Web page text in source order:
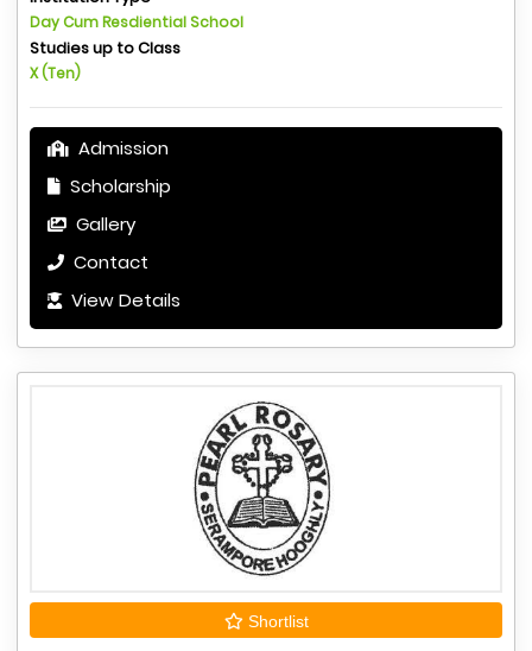
Day Cum Resdiential School
Studies up to Class
X (Ten)
Admission
Scholarship
Gallery
Contact
View Details
Shortlist